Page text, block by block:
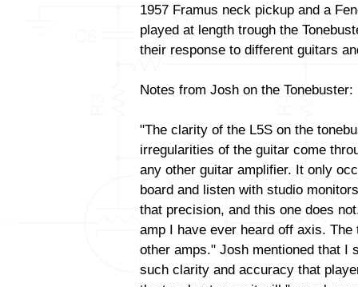
1957 Framus neck pickup and a
played at length trough the
their response to different guitars
Notes from Josh on the Tonebuster:
"The clarity of the L5S on the
irregularities of the guitar come
any other guitar amplifier. It only
board and listen with studio
that precision, and this one does
amp I have ever heard off axis.
other amps." Josh mentioned that I
such clarity and accuracy that